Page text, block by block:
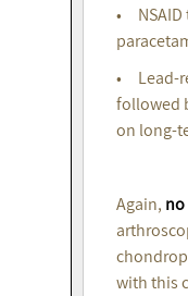
• NSAID
• Lead-
followed
on long-
Again,
with this